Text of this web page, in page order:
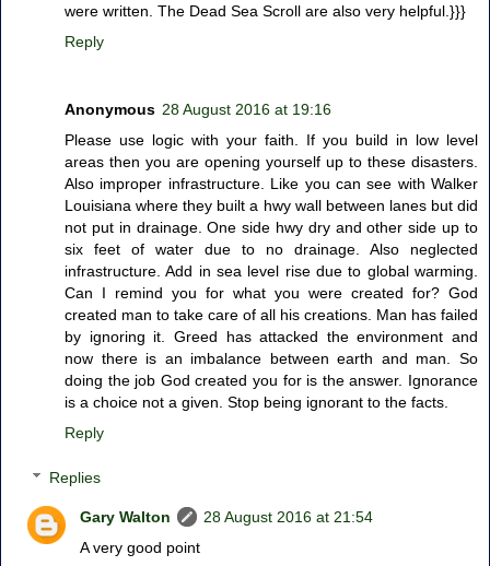
were written. The Dead Sea Scroll are also very helpful.}}}
Reply
Anonymous 28 August 2016 at 19:16
Please use logic with your faith. If you build in low level
areas then you are opening yourself up to these disasters.
Also improper infrastructure. Like you can see with Walker
Louisiana where they built a hwy wall between lanes but did
not put in drainage. One side hwy dry and other side up to
six feet of water due to no drainage. Also neglected
infrastructure. Add in sea level rise due to global warming.
Can I remind you for what you were created for? God
created man to take care of all his creations. Man has failed
by ignoring it. Greed has attacked the environment and
now there is an imbalance between earth and man. So
doing the job God created you for is the answer. Ignorance
is a choice not a given. Stop being ignorant to the facts.
Reply
Replies
Gary Walton
28 August 2016 at 21:54
A very good point